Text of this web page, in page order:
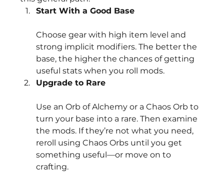
Start With a Good Base
Choose gear with high item level and
strong implicit modifiers. The better the
base, the higher the chances of getting
useful stats when you roll mods.
Upgrade to Rare
Use an Orb of Alchemy or a Chaos Orb to
turn your base into a rare. Then examine
the mods. If they’re not what you need,
reroll using Chaos Orbs until you get
something useful—or move on to
crafting.